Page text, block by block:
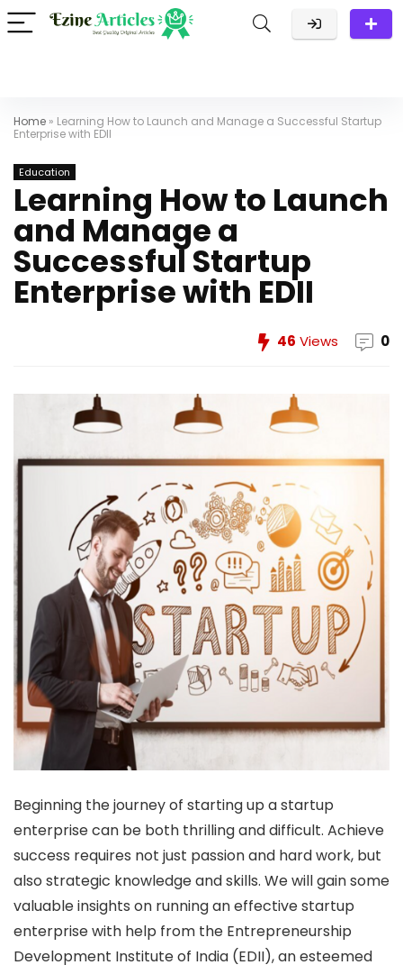
Home » Learning How to Launch and Manage a Successful Startup
Enterprise with EDII
Education
Learning How to Launch
and Manage a
Successful Startup
Enterprise with EDII
46 Views 0
Beginning the journey of starting up a startup
enterprise can be both thrilling and difficult. Achieve
success requires not just passion and hard work, but
also strategic knowledge and skills. We will gain some
valuable insights on running an effective startup
enterprise with help from the Entrepreneurship
Development Institute of India (EDII), an esteemed